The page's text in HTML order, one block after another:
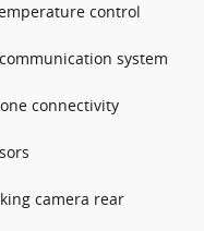
control
system
connectivity
camera rear